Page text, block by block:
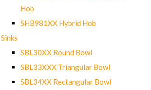
Hob
SHB981XX Hybrid Hob
Sinks
SBL30XX Round Bowl
SBL33XXX Triangular Bowl
SBL34XX Rectangular Bowl